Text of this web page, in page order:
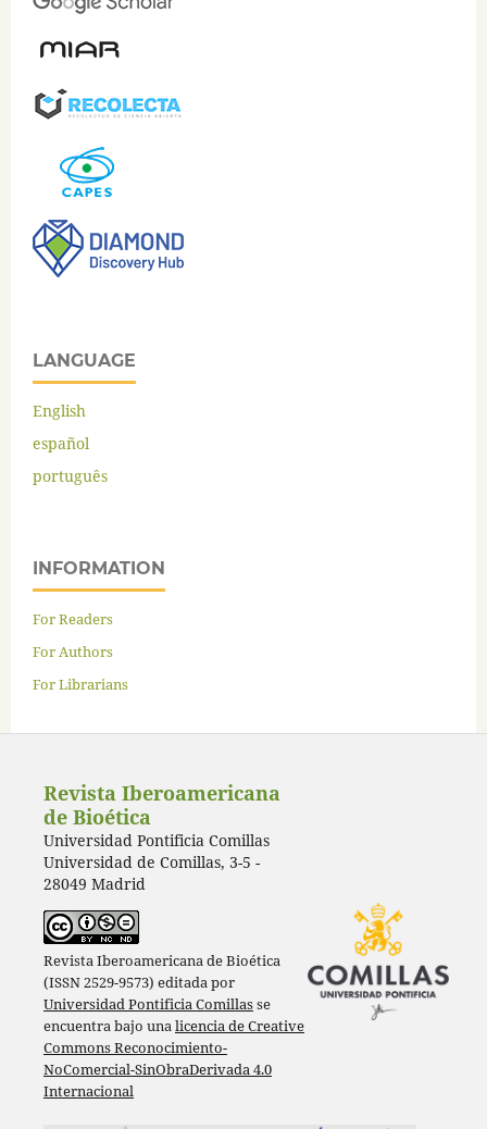
LANGUAGE
English
español
português
INFORMATION
For Readers
For Authors
For Librarians
Revista Iberoamericana
de Bioética
Universidad Pontificia Comillas
Universidad de Comillas, 3-5 -
28049 Madrid
Revista Iberoamericana de Bioética
(ISSN 2529-9573) editada por
Universidad Pontificia Comillasse
encuentra bajo unalicencia de Creative
Commons Reconocimiento-
NoComercial-SinObraDerivada 4.0
Internacional